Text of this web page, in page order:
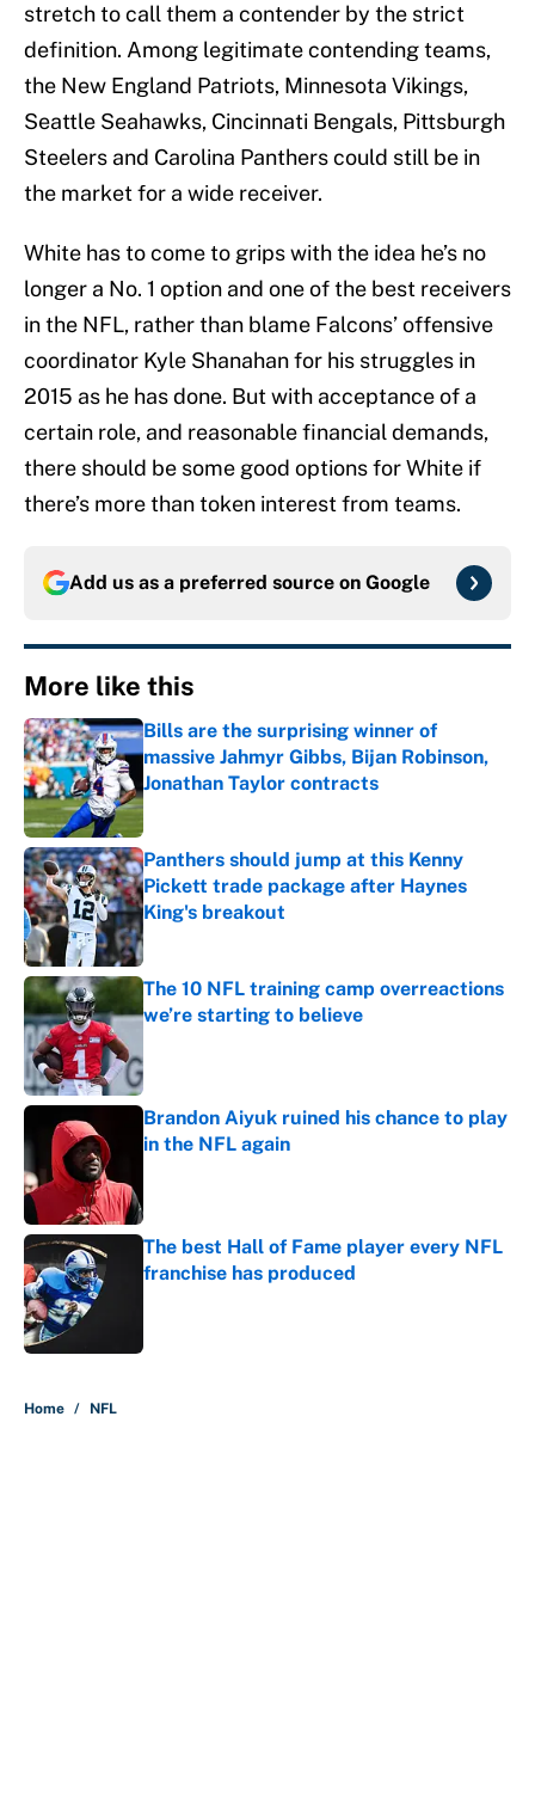
stretch to call them a contender by the strict
definition. Among legitimate contending teams,
the New England Patriots, Minnesota Vikings,
Seattle Seahawks, Cincinnati Bengals, Pittsburgh
Steelers and Carolina Panthers could still be in
the market for a wide receiver.
White has to come to grips with the idea he’s no
longer a No. 1 option and one of the best receivers
in the NFL, rather than blame Falcons’ offensive
coordinator Kyle Shanahan for his struggles in
2015 as he has done. But with acceptance of a
certain role, and reasonable financial demands,
there should be some good options for White if
there’s more than token interest from teams.
Add us as a preferred source on Google
More like this
Bills are the surprising winner of
massive Jahmyr Gibbs, Bijan Robinson,
Jonathan Taylor contracts
Published by on Invalid Date
Panthers should jump at this Kenny
Pickett trade package after Haynes
King's breakout
Published by on Invalid Date
The 10 NFL training camp overreactions
we’re starting to believe
Brandon Aiyuk ruined his chance to play
in the NFL again
The best Hall of Fame player every NFL
franchise has produced
Home / NFL